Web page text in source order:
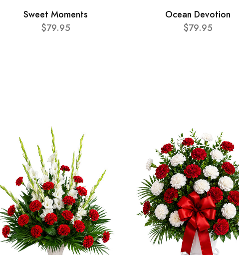
Sweet Moments
$79.95
Ocean Devotion
$79.95